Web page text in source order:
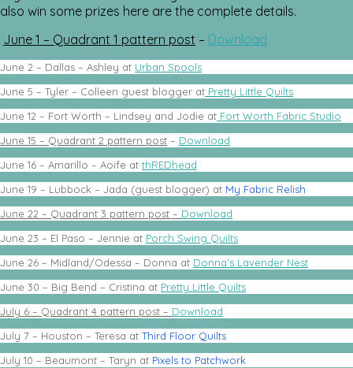
also win some prizes here are the complete details.
June 1 – Quadrant 1 pattern post – Download
June 2 – Dallas – Ashley at Urban Spools
June 5 – Tyler – Colleen guest blogger at Pretty Little Quilts
June 12 – Fort Worth – Lindsey and Jodie at Fort Worth Fabric Studio
June 15 – Quadrant 2 pattern post – Download
June 16 – Amarillo – Aoife at thREDhead
June 19 – Lubbock – Jada (guest blogger) at My Fabric Relish
June 22 – Quadrant 3 pattern post – Download
June 23 – El Paso – Jennie at Porch Swing Quilts
June 26 – Midland/Odessa – Donna at Donna’s Lavender Nest
June 30 – Big Bend – Cristina at Pretty Little Quilts
July 6 – Quadrant 4 pattern post – Download
July 7 – Houston – Teresa at Third Floor Quilts
July 10 – Beaumont – Taryn at Pixels to Patchwork